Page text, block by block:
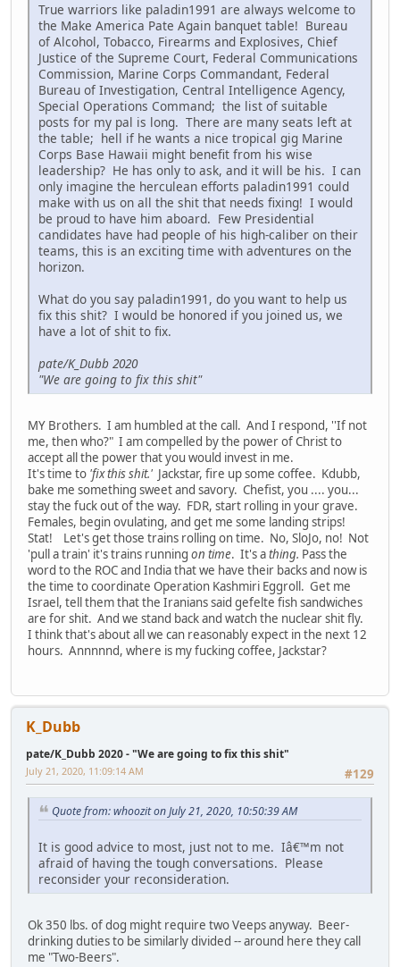
True warriors like paladin1991 are always welcome to
the Make America Pate Again banquet table! Bureau
of Alcohol, Tobacco, Firearms and Explosives, Chief
Justice of the Supreme Court, Federal Communications
Commission, Marine Corps Commandant, Federal
Bureau of Investigation, Central Intelligence Agency,
Special Operations Command; the list of suitable
posts for my pal is long. There are many seats left at
the table; hell if he wants a nice tropical gig Marine
Corps Base Hawaii might benefit from his wise
leadership? He has only to ask, and it will be his. I can
only imagine the herculean efforts paladin1991 could
make with us on all the shit that needs fixing! I would
be proud to have him aboard. Few Presidential
candidates have had people of his high-caliber on their
teams, this is an exciting time with adventures on the
horizon.
What do you say paladin1991, do you want to help us
fix this shit? I would be honored if you joined us, we
have a lot of shit to fix.
pate/K_Dubb 2020
"We are going to fix this shit"
MY Brothers. I am humbled at the call. And I respond, ''If not
me, then who?" I am compelled by the power of Christ to
accept all the power that you would invest in me.
It's time to 'fix this shit.' Jackstar, fire up some coffee. Kdubb,
bake me something sweet and savory. Chefist, you .... you...
stay the fuck out of the way. FDR, start rolling in your grave.
Females, begin ovulating, and get me some landing strips!
Stat! Let's get those trains rolling on time. No, SloJo, no! Not
'pull a train' it's trains running on time. It's athing. Pass the
word to the ROC and India that we have their backs and now is
the time to coordinate Operation Kashmiri Eggroll. Get me
Israel, tell them that the Iranians said gefelte fish sandwiches
are for shit. And we stand back and watch the nuclear shit fly.
I think that's about all we can reasonably expect in the next 12
hours. Annnnnd, where is my fucking coffee, Jackstar?
K_Dubb
pate/K_Dubb 2020 - "We are going to fix this shit"
#129
July 21, 2020, 11:09:14 AM
Quote from: whoozit on July 21, 2020, 10:50:39 AM
It is good advice to most, just not to me. Iâ€™m not
afraid of having the tough conversations. Please
reconsider your reconsideration.
Ok 350 lbs. of dog might require two Veeps anyway. Beer-
drinking duties to be similarly divided -- around here they call
me "Two-Beers".